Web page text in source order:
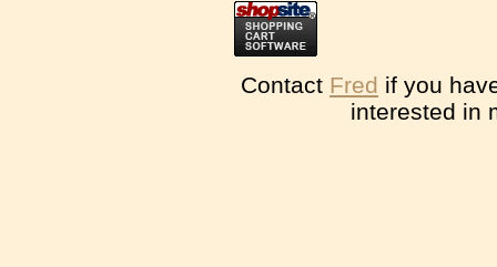
Contact Fred if you
interested in